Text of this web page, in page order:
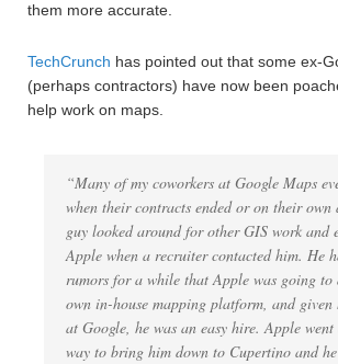
them more accurate.
TechCrunch has pointed out that some ex-
(perhaps contractors) have now been
help work on maps.
“Many of my coworkers at Google Maps
when their contracts ended or on their own
guy looked around for other GIS work and
Apple when a recruiter contacted him. He
rumors for a while that Apple was going to
own in-house mapping platform, and given
at Google, he was an easy hire. Apple
way to bring him down to Cupertino and